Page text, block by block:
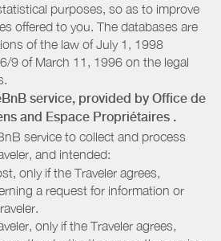
purposes, so as to improve
offered to you. The databases are
of the law of July 1, 1998
9 of March 11, 1996 on the legal
service, provided by Office de
and Espace Propriétaires .
service to collect and process
and intended:
only if the Traveler agrees,
a request for information or
only if the Traveler agrees,